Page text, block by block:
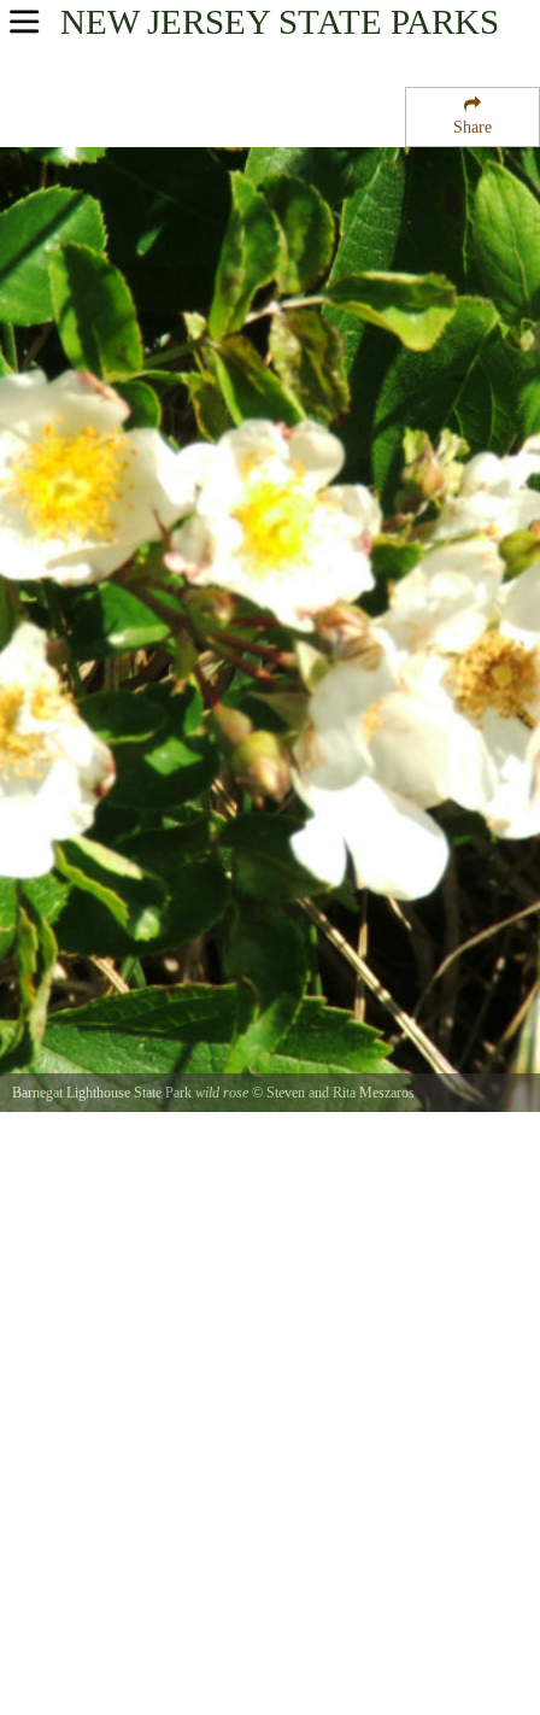
Share
NEW JERSEY STATE PARKS
USA Parks
Shore Region
Barnegat Lighthouse State Park
Barnegat Lighthouse State Park wild rose © Steven and Rita Meszaros